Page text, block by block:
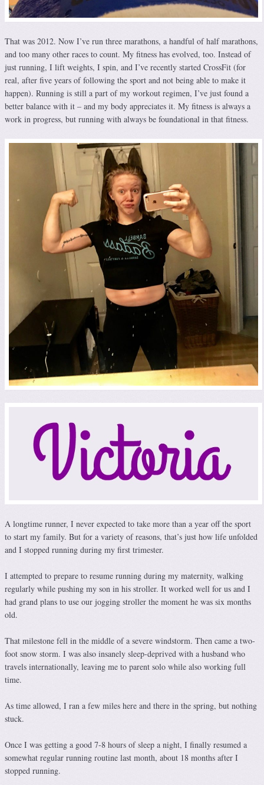
That was 2012. Now I’ve run three marathons, a handful of half marathons,
and too many other races to count. My fitness has evolved, too. Instead of
just running, I lift weights, I spin, and I’ve recently started CrossFit (for
real, after five years of following the sport and not being able to make it
happen). Running is still a part of my workout regimen, I’ve just found a
better balance with it – and my body appreciates it. My fitness is always a
work in progress, but running with always be foundational in that fitness.
A longtime runner, I never expected to take more than a year off the sport
to start my family. But for a variety of reasons, that’s just how life unfolded
and I stopped running during my first trimester.
I attempted to prepare to resume running during my maternity, walking
regularly while pushing my son in his stroller. It worked well for us and I
had grand plans to use our jogging stroller the moment he was six months
old.
That milestone fell in the middle of a severe windstorm. Then came a two-
foot snow storm. I was also insanely sleep-deprived with a husband who
travels internationally, leaving me to parent solo while also working full
time.
As time allowed, I ran a few miles here and there in the spring, but nothing
stuck.
Once I was getting a good 7-8 hours of sleep a night, I finally resumed a
somewhat regular running routine last month, about 18 months after I
stopped running.